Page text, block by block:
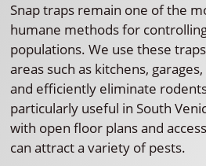
Snap traps remain one of the
humane methods for
populations. We use these
areas such as kitchens,
and efficiently eliminate
particularly useful in South
with open floor plans and
can attract a variety of pests.